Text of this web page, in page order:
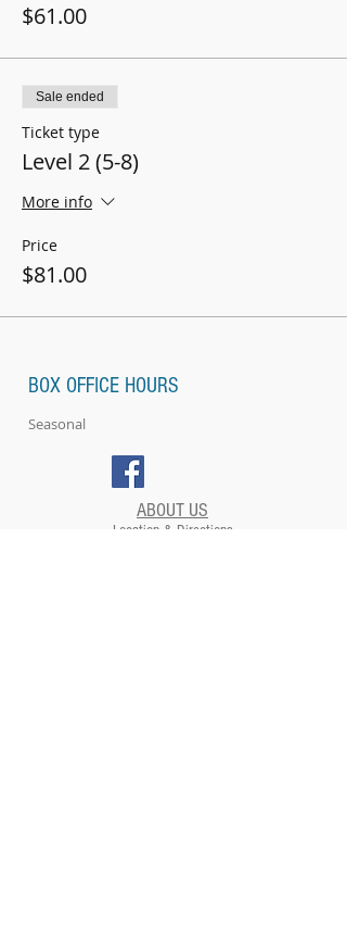
$61.00
Sale ended
Ticket type
Level 2 (5-8)
More info
Price
$81.00
BOX OFFICE HOURS
Seasonal
ABOUT US
Location & Directions